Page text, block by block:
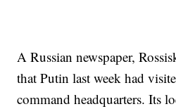
A Russian newspaper,
that Putin last week had
command headquarters. Its